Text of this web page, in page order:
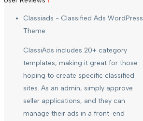
Classiads - Classified Ads WordPress
Theme
ClassiAds includes 20+ category
templates, making it great for those
hoping to create specific classified
sites. As an admin, simply approve
seller applications, and they can
manage their ads in a front-end